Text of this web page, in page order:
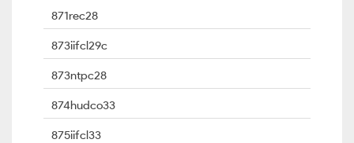
871rec28
873iifcl29c
873ntpc28
874hudco33
875iifcl33